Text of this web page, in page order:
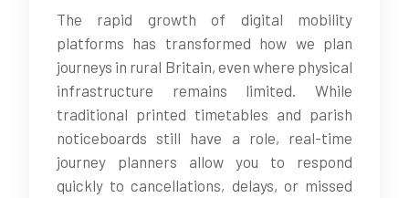
The rapid growth of digital mobility
platforms has transformed how we plan
journeys in rural Britain, even where physical
infrastructure remains limited. While
traditional printed timetables and parish
noticeboards still have a role, real-time
journey planners allow you to respond
quickly to cancellations, delays, or missed